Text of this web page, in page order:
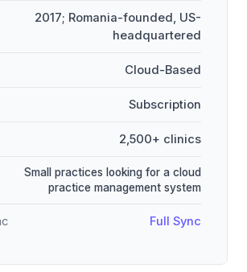
2017; Romania-founded, US-
headquartered
Cloud-Based
Subscription
2,500+ clinics
Small practices looking for a cloud
practice management system
Full Sync